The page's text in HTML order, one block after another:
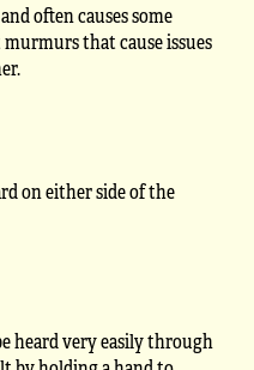
often causes some
that cause issues
on either side of the
heard very easily through